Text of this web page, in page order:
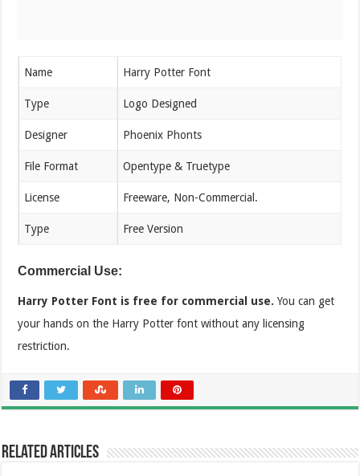
Name Harry Potter Font
Type Logo Designed
Designer Phoenix Phonts
File Format Opentype & Truetype
License Freeware, Non-Commercial.
Type Free Version
Commercial Use:
Harry Potter Font is free for commercial use. You can get
your hands on the Harry Potter font without any licensing
restriction.
Related Articles